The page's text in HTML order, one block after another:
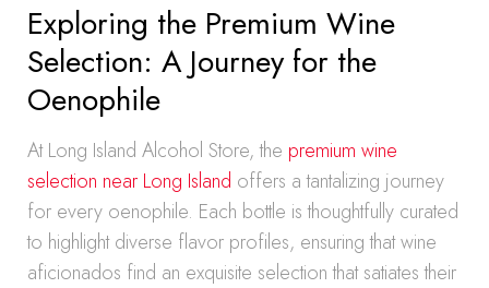
Exploring the Premium Wine
Selection: A Journey for the
Oenophile
At Long Island Alcohol Store, the premium wine
selection near Long Island offers a tantalizing journey
for every oenophile. Each bottle is thoughtfully curated
to highlight diverse flavor profiles, ensuring that wine
aficionados find an exquisite selection that satiates their